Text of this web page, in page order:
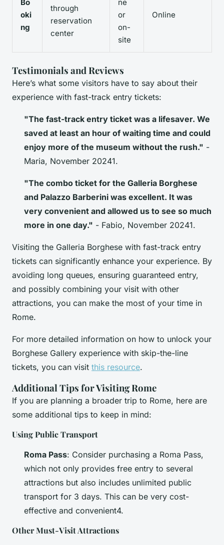
Bo
oki
ng
through
reservation
center
ne
or
on-
site
Online
Testimonials and Reviews
Here’s what some visitors have to say about their
experience with fast-track entry tickets:
"The fast-track entry ticket was a lifesaver. We
saved at least an hour of waiting time and could
enjoy more of the museum without the rush." -
Maria, November 20241.
"The combo ticket for the Galleria Borghese
and Palazzo Barberini was excellent. It was
very convenient and allowed us to see so much
more in one day." - Fabio, November 20241.
Visiting the Galleria Borghese with fast-track entry
tickets can significantly enhance your experience. By
avoiding long queues, ensuring guaranteed entry,
and possibly combining your visit with other
attractions, you can make the most of your time in
Rome.
For more detailed information on how to unlock your
Borghese Gallery experience with skip-the-line
tickets, you can visit this resource.
Additional Tips for Visiting Rome
If you are planning a broader trip to Rome, here are
some additional tips to keep in mind:
Using Public Transport
Roma Pass: Consider purchasing a Roma Pass,
which not only provides free entry to several
attractions but also includes unlimited public
transport for 3 days. This can be very cost-
effective and convenient4.
Other Must-Visit Attractions